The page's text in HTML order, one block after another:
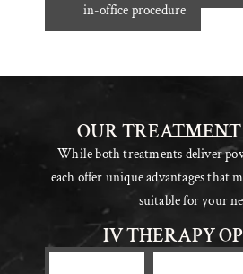
in-office procedure
OUR TREATMENT
While both treatments deliver
each offer unique advantages that
suitable for your
IV THERAPY